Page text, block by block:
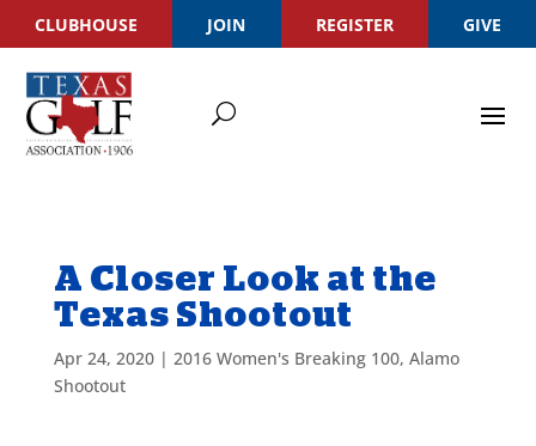
CLUBHOUSE JOIN REGISTER GIVE
A Closer Look at the
Texas Shootout
Apr 24, 2020| 2016 Women's Breaking 100, Alamo
Shootout